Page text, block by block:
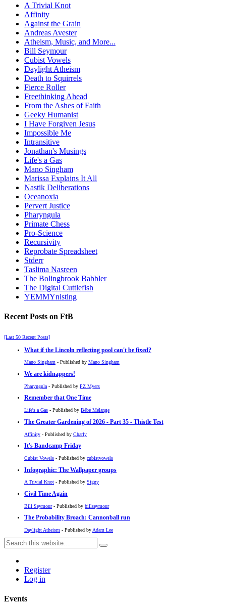
A Trivial Knot
Affinity
Against the Grain
Andreas Avester
Atheism, Music, and More...
Bill Seymour
Cubist Vowels
Daylight Atheism
Death to Squirrels
Fierce Roller
Freethinking Ahead
From the Ashes of Faith
Geeky Humanist
I Have Forgiven Jesus
Impossible Me
Intransitive
Jonathan's Musings
Life's a Gas
Mano Singham
Marissa Explains It All
Nastik Deliberations
Oceanoxia
Pervert Justice
Pharyngula
Primate Chess
Pro-Science
Recursivity
Reprobate Spreadsheet
Stderr
Taslima Nasreen
The Bolingbrook Babbler
The Digital Cuttlefish
YEMMYnisting
Recent Posts on FtB
[Last 50 Recent Posts]
What if the Lincoln reflecting pool can't be fixed?
Mano Singham - Published by Mano Singham
We are kidnappers!
Pharyngula - Published by PZ Myers
Remember that One Time
Life's a Gas - Published by Bébé Mélange
The Greater Gardening of 2026 - Part 35 - Thistle Test
Affinity - Published by Charly
It's Bandcamp Friday
Cubist Vowels - Published by cubistvowels
Infographic: The Wallpaper groups
A Trivial Knot - Published by Siggy
Civil Time Again
Bill Seymour- Published by billseymour
The Probability Broach: Cannonball run
Daylight Atheism - Published by Adam Lee
Register
Log in
Events